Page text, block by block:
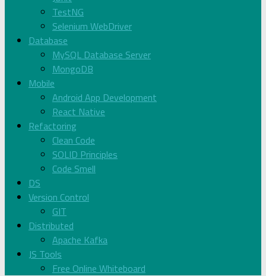
TestNG
Selenium WebDriver
Database
MySQL Database Server
MongoDB
Mobile
Android App Development
React Native
Refactoring
Clean Code
SOLID Principles
Code Smell
DS
Version Control
GIT
Distributed
Apache Kafka
JS Tools
Free Online Whiteboard